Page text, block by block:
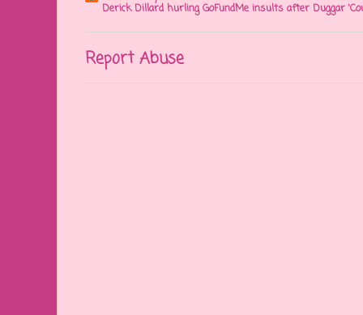
Derick Dillard hurling GoFundMe insults after Duggar
Report Abuse